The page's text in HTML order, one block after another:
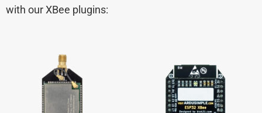
with our XBee plugins: